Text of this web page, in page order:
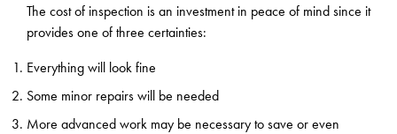
The cost of inspection is an investment in peace of mind since it
provides one of three certainties:
Everything will look fine
Some minor repairs will be needed
More advanced work may be necessary to save or even